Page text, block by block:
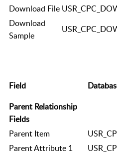
Download File
Download
Sample
Field
Parent Relationship
Fields
Parent Item
Parent Attribute 1